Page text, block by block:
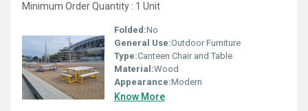
Minimum Order Quantity : 1 Unit
Folded:No
General Use:Outdoor Furniture
Type:Canteen Chair and Table
Material:Wood
Appearance:Modern
Know More